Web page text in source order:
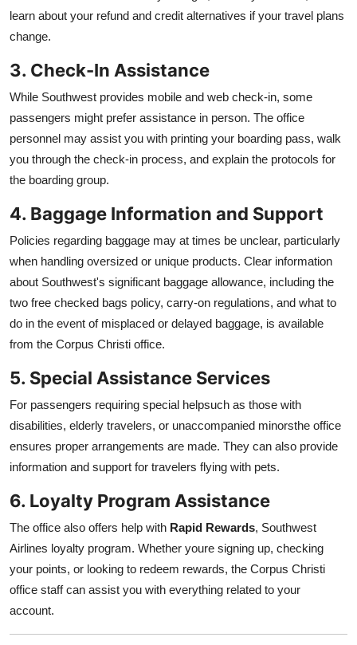
learn about your refund and credit alternatives if your travel plans
change.
3. Check-In Assistance
While Southwest provides mobile and web check-in, some
passengers might prefer assistance in person. The office
personnel may assist you with printing your boarding pass, walk
you through the check-in process, and explain the protocols for
the boarding group.
4. Baggage Information and Support
Policies regarding baggage may at times be unclear, particularly
when handling oversized or unique products. Clear information
about Southwest's significant baggage allowance, including the
two free checked bags policy, carry-on regulations, and what to
do in the event of misplaced or delayed baggage, is available
from the Corpus Christi office.
5. Special Assistance Services
For passengers requiring special helpsuch as those with
disabilities, elderly travelers, or unaccompanied minorsthe office
ensures proper arrangements are made. They can also provide
information and support for travelers flying with pets.
6. Loyalty Program Assistance
The office also offers help with Rapid Rewards, Southwest
Airlines loyalty program. Whether youre signing up, checking
your points, or looking to redeem rewards, the Corpus Christi
office staff can assist you with everything related to your
account.